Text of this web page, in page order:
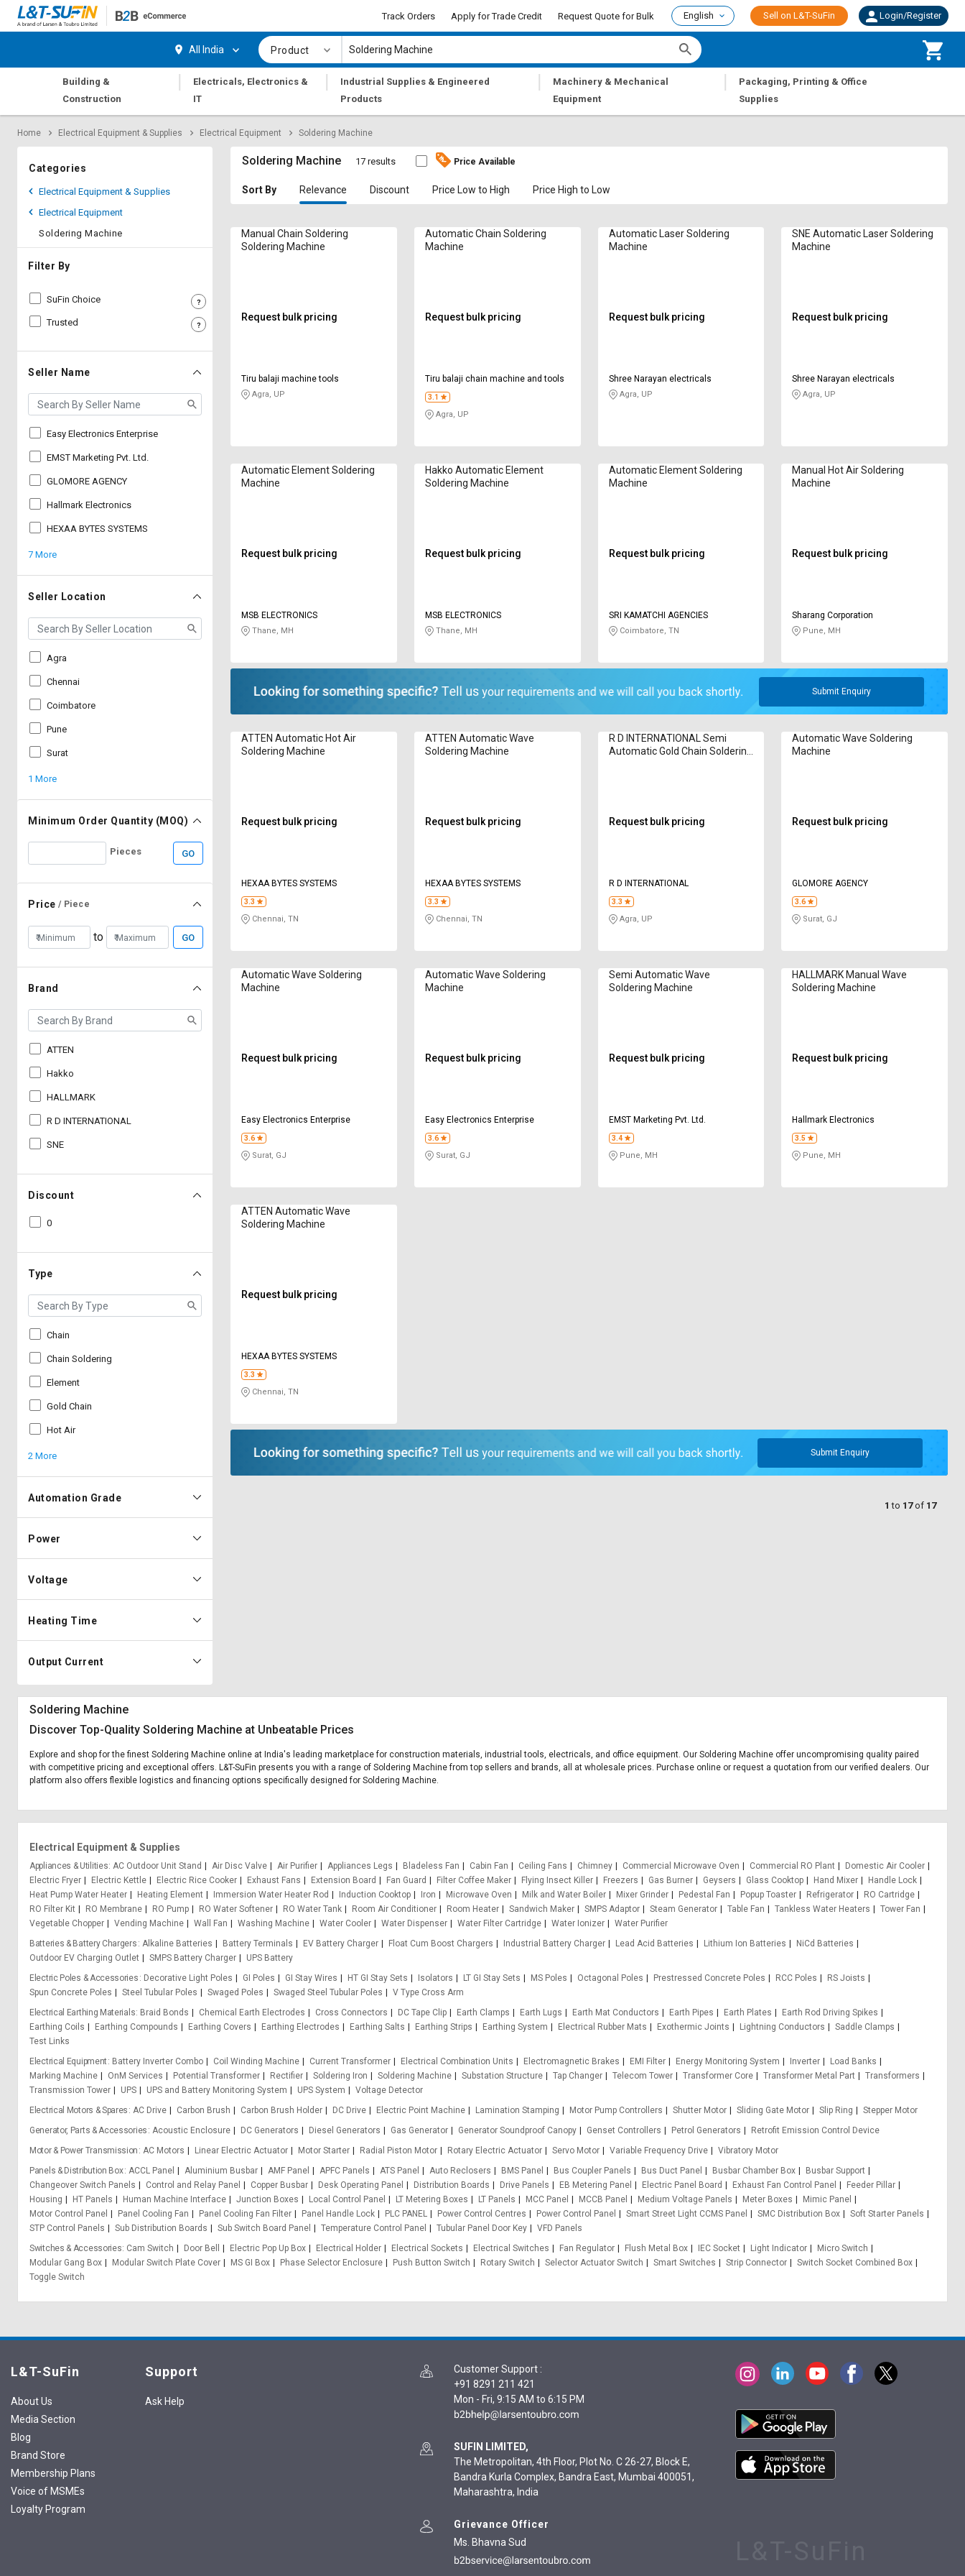
Request
Apply
Trade
Credit
Select
Language
English
Request
Apply
Trade
Credit
Select
Language
English
Track Orders Apply for Trade Credit Request Quote for Bulk English Sell on L&T-SuFin Login/Register
All India Product
Building &
Construction
|
Electricals, Electronics &
IT
|
Industrial Supplies & Engineered
Products
|
Machinery & Mechanical
Equipment
|
Packaging, Printing & Office
Supplies
Home Electrical Equipment & Supplies Electrical Equipment Soldering Machine
Categories
Electrical Equipment & Supplies
Electrical Equipment
Soldering Machine
Filter By
SuFin Choice
Trusted
Seller Name
Easy Electronics Enterprise
EMST Marketing Pvt. Ltd.
GLOMORE AGENCY
Hallmark Electronics
HEXAA BYTES SYSTEMS
7 More
Seller Location
Agra
Chennai
Coimbatore
Pune
Surat
1 More
Minimum Order Quantity (MOQ)
Pieces GO
Price / Piece
to GO
Brand
ATTEN
Hakko
HALLMARK
R D INTERNATIONAL
SNE
Discount
0
Type
Chain
Chain Soldering
Element
Gold Chain
Hot Air
2 More
Automation Grade
Power
Voltage
Heating Time
Output Current
Soldering Machine 17 results Price Available
Sort By Relevance Discount Price Low to High Price High to Low
Manual Chain Soldering
Soldering Machine
Request bulk pricing
Tiru balaji machine tools
Agra, UP
Automatic Chain Soldering
Machine
Request bulk pricing
Tiru balaji chain machine and tools
3.1
Agra, UP
Automatic Laser Soldering
Machine
Request bulk pricing
Shree Narayan electricals
Agra, UP
SNE Automatic Laser Soldering
Machine
Request bulk pricing
Shree Narayan electricals
Agra, UP
Automatic Element Soldering
Machine
Request bulk pricing
MSB ELECTRONICS
Thane, MH
Hakko Automatic Element
Soldering Machine
Request bulk pricing
MSB ELECTRONICS
Thane, MH
Automatic Element Soldering
Machine
Request bulk pricing
SRI KAMATCHI AGENCIES
Coimbatore, TN
Manual Hot Air Soldering
Machine
Request bulk pricing
Sharang Corporation
Pune, MH
Submit Enquiry
ATTEN Automatic Hot Air
Soldering Machine
Request bulk pricing
HEXAA BYTES SYSTEMS
3.3
Chennai, TN
ATTEN Automatic Wave
Soldering Machine
Request bulk pricing
HEXAA BYTES SYSTEMS
3.3
Chennai, TN
R D INTERNATIONAL Semi
Automatic Gold Chain Soldering
Request bulk pricing
R D INTERNATIONAL
3.3
Agra, UP
Automatic Wave Soldering
Machine
Request bulk pricing
GLOMORE AGENCY
3.6
Surat, GJ
Automatic Wave Soldering
Machine
Request bulk pricing
Easy Electronics Enterprise
3.6
Surat, GJ
Automatic Wave Soldering
Machine
Request bulk pricing
Easy Electronics Enterprise
3.6
Surat, GJ
Semi Automatic Wave
Soldering Machine
Request bulk pricing
EMST Marketing Pvt. Ltd.
3.4
Pune, MH
HALLMARK Manual Wave
Soldering Machine
Request bulk pricing
Hallmark Electronics
3.5
Pune, MH
ATTEN Automatic Wave
Soldering Machine
Request bulk pricing
HEXAA BYTES SYSTEMS
3.3
Chennai, TN
Submit Enquiry
1 to 17of 17
Soldering Machine
Discover Top-Quality Soldering Machine at Unbeatable Prices
Explore and shop for the finest Soldering Machine online at India's leading marketplace for construction materials, industrial tools, electricals, and office equipment. Our Soldering Machine offer uncompromising quality paired
with competitive pricing and exceptional offers. L&T-SuFin presents you with a range of Soldering Machine from top sellers and brands, all at wholesale prices. Purchase online or request a quotation from our verified dealers. Our
platform also offers flexible logistics and financing options specifically designed for Soldering Machine.
Electrical Equipment & Supplies
Appliances & Utilities AC Outdoor Unit Stand Air Disc Valve Air Purifier Appliances Legs Bladeless Fan Cabin Fan Ceiling Fans Chimney Commercial Microwave Oven Commercial RO Plant
Domestic Air Cooler
Electric Fryer
Electric Kettle Electric Rice Cooker Exhaust Fans Extension Board Fan Guard Filter Coffee Maker Flying Insect Killer Freezers Gas Burner Geysers Glass Cooktop Hand Mixer
Handle Lock
Heat Pump Water Heater
Heating Element Immersion Water Heater Rod Induction Cooktop Iron Microwave Oven Milk and Water Boiler Mixer Grinder Pedestal Fan Popup Toaster Refrigerator
RO Cartridge
RO Filter Kit
RO Membrane RO Pump RO Water Softener RO Water Tank Room Air Conditioner Room Heater Sandwich Maker SMPS Adaptor Steam Generator Table Fan Tankless Water Heaters
Tower Fan
Vegetable Chopper
Vending Machine Wall Fan Washing Machine Water Cooler Water Dispenser Water Filter Cartridge Water Ionizer
Water Purifier
Batteries & Battery Chargers Alkaline Batteries Battery Terminals EV Battery Charger Float Cum Boost Chargers Industrial Battery Charger Lead Acid Batteries Lithium Ion Batteries
NiCd Batteries
Outdoor EV Charging Outlet
SMPS Battery Charger
UPS Battery
Electric Poles & Accessories
Decorative Light Poles GI Poles GI Stay Wires HT GI Stay Sets Isolators LT GI Stay Sets MS Poles Octagonal Poles Prestressed Concrete Poles RCC Poles
RS Joists
Spun Concrete Poles
Steel Tubular Poles Swaged Poles Swaged Steel Tubular Poles
V Type Cross Arm
Electrical Earthing Materials
Braid Bonds Chemical Earth Electrodes Cross Connectors DC Tape Clip Earth Clamps Earth Lugs Earth Mat Conductors Earth Pipes Earth Plates
Earth Rod Driving Spikes
Earthing Coils
Earthing Compounds Earthing Covers Earthing Electrodes Earthing Salts Earthing Strips Earthing System Electrical Rubber Mats Exothermic Joints Lightning Conductors
Saddle Clamps
Test Links
Electrical Equipment
Battery Inverter Combo Coil Winding Machine Current Transformer Electrical Combination Units Electromagnetic Brakes EMI Filter Energy Monitoring System Inverter
Load Banks
Marking Machine
OnM Services Potential Transformer Rectifier Soldering Iron Soldering Machine Substation Structure Tap Changer Telecom Tower Transformer Core Transformer Metal Part
Transformers
Transmission Tower
UPS UPS and Battery Monitoring System UPS System
Voltage Detector
Electrical Motors & Spares AC Drive Carbon Brush Carbon Brush Holder DC Drive Electric Point Machine Lamination Stamping Motor Pump Controllers Shutter Motor Sliding Gate Motor Slip Ring
Stepper Motor
Generator, Parts & Accessories Acoustic Enclosure DC Generators Diesel Generators Gas Generator Generator Soundproof Canopy Genset Controllers Petrol Generators
Retrofit Emission Control Device
Motor & Power Transmission AC Motors Linear Electric Actuator Motor Starter Radial Piston Motor Rotary Electric Actuator Servo Motor Variable Frequency Drive
Vibratory Motor
Panels & Distribution Box ACCL Panel Aluminium Busbar AMF Panel APFC Panels ATS Panel Auto Reclosers BMS Panel Bus Coupler Panels Bus Duct Panel Busbar Chamber Box
Busbar Support
Changeover Switch Panels
Control and Relay Panel Copper Busbar Desk Operating Panel Distribution Boards Drive Panels EB Metering Panel Electric Panel Board Exhaust Fan Control Panel
Feeder Pillar
Housing
HT Panels Human Machine Interface Junction Boxes Local Control Panel LT Metering Boxes LT Panels MCC Panel MCCB Panel Medium Voltage Panels Meter Boxes
Mimic Panel
Motor Control Panel
Panel Cooling Fan Panel Cooling Fan Filter Panel Handle Lock PLC PANEL Power Control Centres Power Control Panel Smart Street Light CCMS Panel SMC Distribution Box
Soft Starter Panels
STP Control Panels
Sub Distribution Boards Sub Switch Board Panel Temperature Control Panel Tubular Panel Door Key
VFD Panels
Switches & Accessories Cam Switch Door Bell Electric Pop Up Box Electrical Holder Electrical Sockets Electrical Switches Fan Regulator Flush Metal Box IEC Socket Light Indicator
Micro Switch
Modular Gang Box
Modular Switch Plate Cover MS GI Box Phase Selector Enclosure Push Button Switch Rotary Switch Selector Actuator Switch Smart Switches Strip Connector
Switch Socket Combined Box
Toggle Switch
L&T-SuFin
About Us
Media Section
Blog
Brand Store
Membership Plans
Voice of MSMEs
Loyalty Program
Support
Ask Help
Customer Support :
+91 8291 211 421
Mon - Fri, 9:15 AM to 6:15 PM
SUFIN LIMITED,
The Metropolitan, 4th Floor, Plot No. C 26-27, Block E,
Bandra Kurla Complex, Bandra East, Mumbai 400051,
Maharashtra, India
Grievance Officer
Ms. Bhavna Sud